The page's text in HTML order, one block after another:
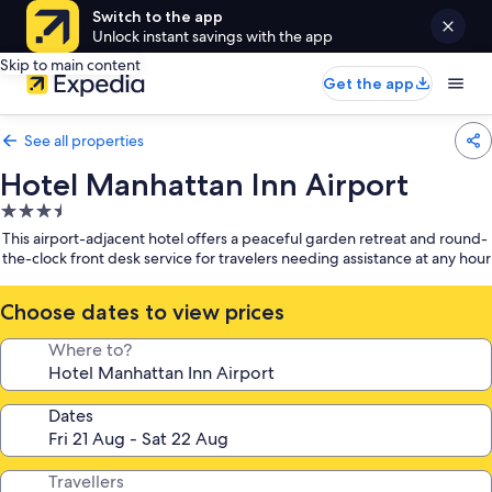
Switch to the app
Unlock instant savings with the app
Skip to main content
Get the app
See all properties
Hotel Manhattan Inn Airport
3.5
star
property
This airport-adjacent hotel offers a peaceful garden retreat and round-
the-clock front desk service for travelers needing assistance at any hour
Choose dates to view prices
Where to?
Dates
Travellers